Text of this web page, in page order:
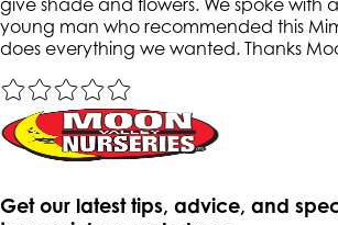
young man who recommended this
does everything we wanted. Thanks
Get our latest tips, advice, and